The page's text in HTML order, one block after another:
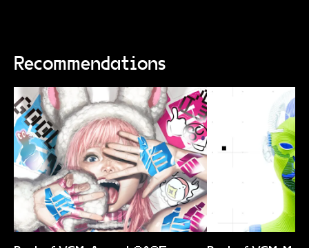
Recommendations